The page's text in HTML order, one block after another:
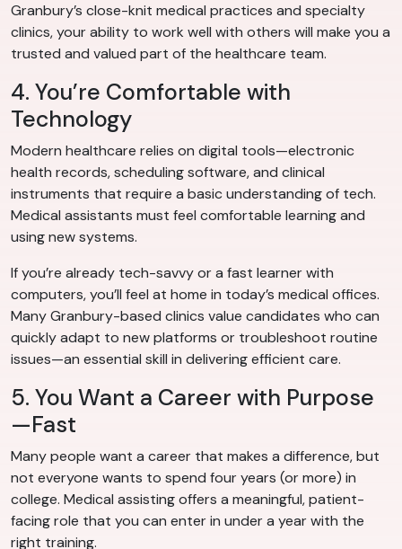
Granbury’s close-knit medical practices and specialty
clinics, your ability to work well with others will make you a
trusted and valued part of the healthcare team.
4. You’re Comfortable with
Technology
Modern healthcare relies on digital tools—electronic
health records, scheduling software, and clinical
instruments that require a basic understanding of tech.
Medical assistants must feel comfortable learning and
using new systems.
If you’re already tech-savvy or a fast learner with
computers, you’ll feel at home in today’s medical offices.
Many Granbury-based clinics value candidates who can
quickly adapt to new platforms or troubleshoot routine
issues—an essential skill in delivering efficient care.
5. You Want a Career with Purpose
—Fast
Many people want a career that makes a difference, but
not everyone wants to spend four years (or more) in
college. Medical assisting offers a meaningful, patient-
facing role that you can enter in under a year with the
right training.